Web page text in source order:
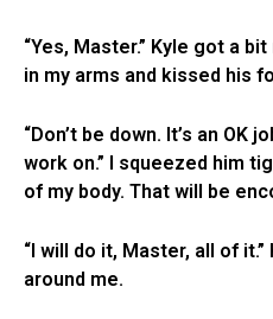
“Yes, Master.” Kyle got a
in my arms and kissed his
“Don’t be down. It’s an OK
work on.” I squeezed him
of my body. That will be
“I will do it, Master, all of
around me.